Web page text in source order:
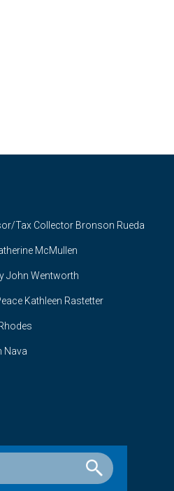
Tax Collector Bronson Rueda
McMullen
John Wentworth
Kathleen Rastetter
Nava